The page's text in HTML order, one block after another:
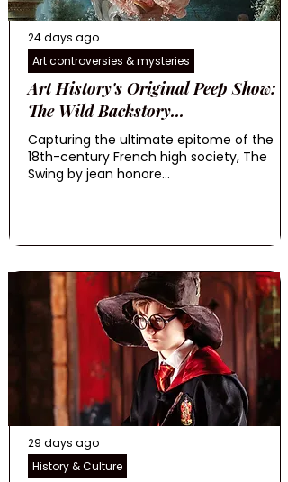
24 days ago
Art controversies & mysteries
Art History's Original Peep Show:
The Wild Backstory...
Capturing the ultimate epitome of the
18th-century French high society, The
Swing by jean honore...
29 days ago
History & Culture